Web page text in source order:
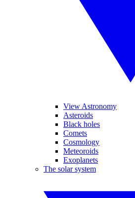
View Astronomy
Asteroids
Black holes
Comets
Cosmology
Meteoroids
Exoplanets
The solar system